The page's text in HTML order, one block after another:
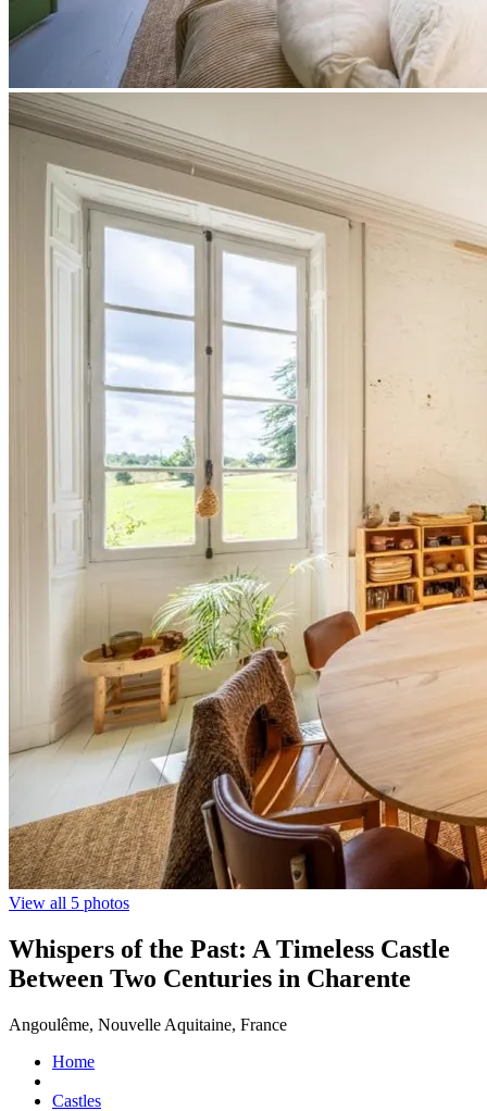
View all 5 photos
Whispers of the Past: A Timeless Castle
Between Two Centuries in Charente
Angoulême, Nouvelle Aquitaine, France
Home
Castles